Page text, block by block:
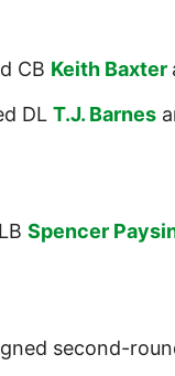
CB Keith Baxter
DL T.J. Barnes
Spencer
second-